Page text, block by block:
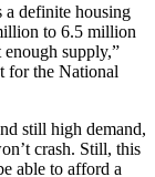
a definite housing
to 6.5 million
supply,”
for the National
still high demand,
crash. Still, this
able to afford a